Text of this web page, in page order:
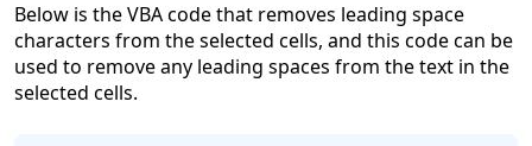
Below is the VBA code that removes leading space
characters from the selected cells, and this code can be
used to remove any leading spaces from the text in the
selected cells.